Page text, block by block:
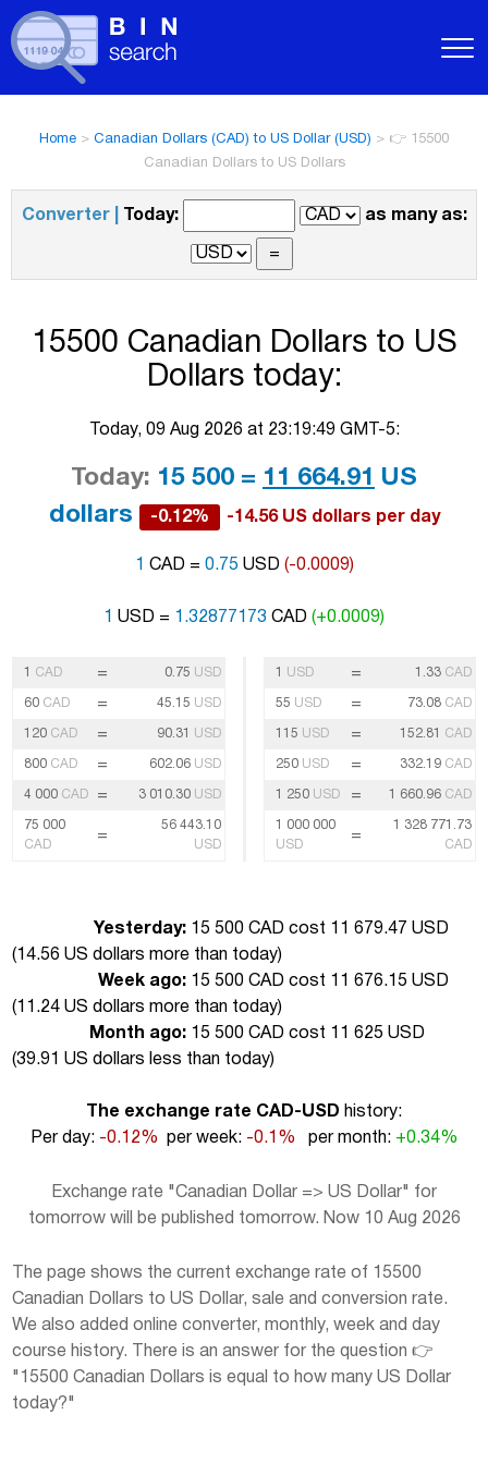
Home > Canadian Dollars (CAD) to US Dollar (USD) > 👉 15500
Canadian Dollars to US Dollars
Converter | Today: as many as:
15500 Canadian Dollars to US
Dollars today:
Today, 09 Aug 2026 at 23:19:49 GMT-5:
Today: 15 500 = 11 664.91
US
dollars
-0.12% -14.56 US dollars per day
1 CAD = 0.75 USD (-0.0009)
1 USD = 1.32877173 CAD (+0.0009)
1 CAD = 0.75 USD
60 CAD = 45.15 USD
120 CAD = 90.31 USD
800 CAD = 602.06 USD
4 000 CAD = 3 010.30 USD
75 000
CAD
=
56 443.10
USD
1 USD = 1.33 CAD
55 USD = 73.08 CAD
115 USD = 152.81 CAD
250 USD = 332.19 CAD
1 250 USD = 1 660.96 CAD
1 000 000
USD
=
1 328 771.73
CAD
Yesterday: 15 500 CAD cost 11 679.47 USD
(14.56 US dollars more than today)
Week ago: 15 500 CAD cost 11 676.15 USD
(11.24 US dollars more than today)
Month ago: 15 500 CAD cost 11 625 USD
(39.91 US dollars less than today)
The exchange rate CAD-USD history:
Per day: -0.12% per week: -0.1% per month: +0.34%
Exchange rate "Canadian Dollar => US Dollar" for
tomorrow will be published tomorrow. Now 10 Aug 2026
The page shows the current exchange rate of 15500
Canadian Dollars to US Dollar, sale and conversion rate.
We also added online converter, monthly, week and day
course history. There is an answer for the question 👉
"15500 Canadian Dollars is equal to how many US Dollar
today?"